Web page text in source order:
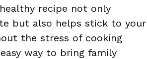
recipe not only
but also helps stick to your
the stress of cooking
way to bring family